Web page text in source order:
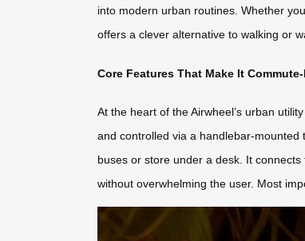
into modern urban routines. Whether
offers a clever alternative to walking or
Core Features That Make It
At the heart of the Airwheel’s urban
and controlled via a handlebar-
buses or store under a desk. It
without overwhelming the user. Most